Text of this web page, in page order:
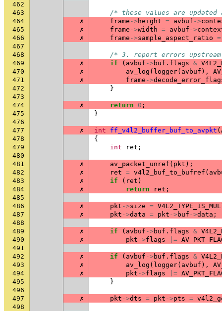
462
463
/* these values are
464
✗ frame -> height = avbuf ->
465
✗ frame ->width = avbuf ->
466
✗ frame ->sample_aspect_ratio =
467
468
/* 3. report errors
469
✗ if ( avbuf -> buf . flags &
470
✗ av_log ( logger( avbuf ),
471
✗ frame ->
472
}
473
474
✗ return 0 ;
475
}
476
477
✗ int ff_v4l2_buffer_buf_to_avpkt (
478
{
479
int ret ;
480
481
✗ av_packet_unref ( pkt );
482
✗ ret = v4l2_buf_to_bufref (
483
✗ if ( ret )
484
✗ return ret ;
485
486
✗ pkt ->size =
487
✗ pkt ->data = pkt -> buf ->data ;
488
489
✗ if ( avbuf -> buf . flags &
490
✗ pkt ->flags |=
491
492
✗ if ( avbuf -> buf . flags &
493
✗ av_log ( logger( avbuf ),
494
✗ pkt ->flags |=
495
}
496
497
✗ pkt ->dts = pkt ->pts =
498